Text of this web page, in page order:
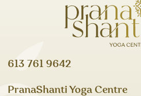
613 761 9642
PranaShanti Yoga Centre